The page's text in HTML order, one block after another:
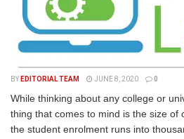
BY EDITORIAL TEAM JUNE 8, 2020 0
While thinking about any college or
thing that comes to mind is the size of
the student enrolment runs into